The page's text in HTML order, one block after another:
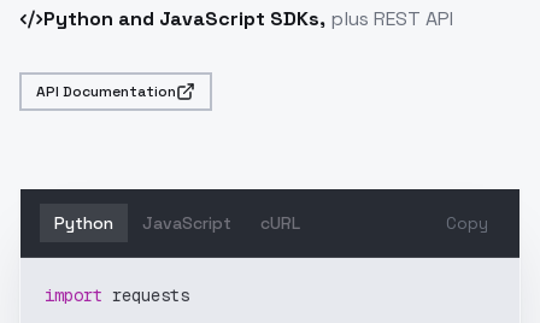
Python and JavaScript SDKs, plus REST API
API Documentation
Python JavaScript cURL Copy
import requests